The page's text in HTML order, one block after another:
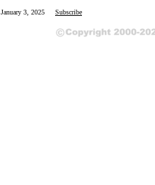
January 3, 2025 Subscribe